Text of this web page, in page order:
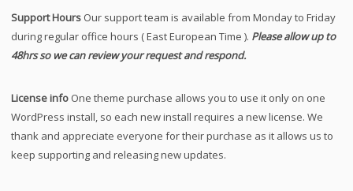
Support Hours Our support team is available from Monday to Friday
during regular office hours ( East European Time ). Please allow up to
48hrs so we can review your request and respond.
License info One theme purchase allows you to use it only on one
WordPress install, so each new install requires a new license. We
thank and appreciate everyone for their purchase as it allows us to
keep supporting and releasing new updates.